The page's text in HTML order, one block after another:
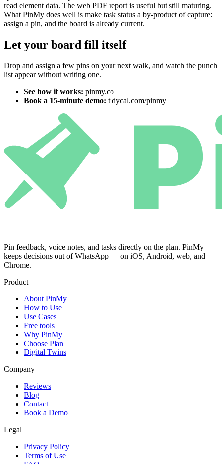
read element data. The web PDF report is useful but still maturing.
What PinMy does well is make task status a by-product of capture:
assign a pin, and the board is already current.
Let your board fill itself
Drop and assign a few pins on your next walk, and watch the punch
list appear without writing one.
See how it works: pinmy.co
Book a 15-minute demo: tidycal.com/pinmy
Pin feedback, voice notes, and tasks directly on the plan. PinMy
keeps decisions out of WhatsApp — on iOS, Android, web, and
Chrome.
Product
About PinMy
How to Use
Use Cases
Free tools
Why PinMy
Choose Plan
Digital Twins
Company
Reviews
Blog
Contact
Book a Demo
Legal
Privacy Policy
Terms of Use